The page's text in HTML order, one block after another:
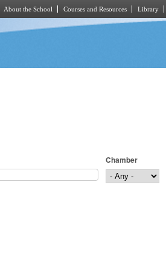
About the School Courses and Resources Library
Chamber